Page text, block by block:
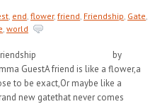
end flower, friend Friendship Gate
world
by
GuestA friend is like a flower,a
to be exact,Or maybe like a
new gatethat never comes